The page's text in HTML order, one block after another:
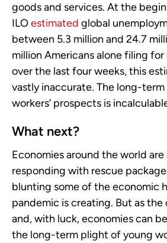
goods and services. At the
ILOestimated global
between 5.3 million and 24.7
million Americans alone filing
over the last four weeks, this
vastly inaccurate. The long-
workers’ prospects is
What next?
Economies around the world are
responding with rescue
blunting some of the economic
pandemic is creating. But as the
and, with luck, economies can
the long-term plight of young